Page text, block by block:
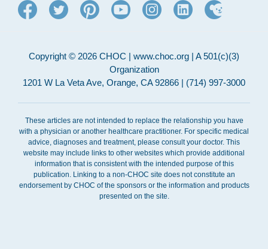
Copyright © 2026 CHOC | www.choc.org | A 501(c)(3)
Organization
1201 W La Veta Ave, Orange, CA 92866 | (714) 997-3000
These articles are not intended to replace the relationship you have
with a physician or another healthcare practitioner. For specific medical
advice, diagnoses and treatment, please consult your doctor. This
website may include links to other websites which provide additional
information that is consistent with the intended purpose of this
publication. Linking to a non-CHOC site does not constitute an
endorsement by CHOC of the sponsors or the information and products
presented on the site.